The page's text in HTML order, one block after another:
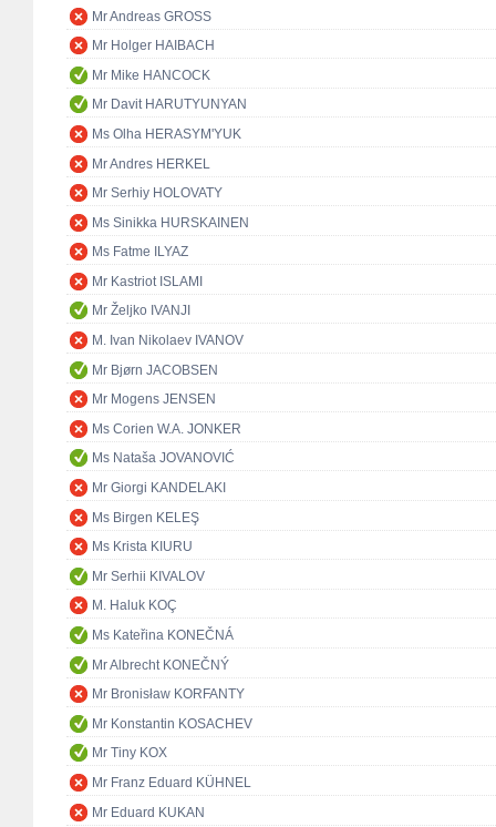
Mr Andreas GROSS
Mr Holger HAIBACH
Mr Mike HANCOCK
Mr Davit HARUTYUNYAN
Ms Olha HERASYM'YUK
Mr Andres HERKEL
Mr Serhiy HOLOVATY
Ms Sinikka HURSKAINEN
Ms Fatme ILYAZ
Mr Kastriot ISLAMI
Mr Željko IVANJI
M. Ivan Nikolaev IVANOV
Mr Bjørn JACOBSEN
Mr Mogens JENSEN
Ms Corien W.A. JONKER
Ms Nataša JOVANOVIĆ
Mr Giorgi KANDELAKI
Ms Birgen KELEŞ
Ms Krista KIURU
Mr Serhii KIVALOV
M. Haluk KOÇ
Ms Kateřina KONEČNÁ
Mr Albrecht KONEČNÝ
Mr Bronisław KORFANTY
Mr Konstantin KOSACHEV
Mr Tiny KOX
Mr Franz Eduard KÜHNEL
Mr Eduard KUKAN